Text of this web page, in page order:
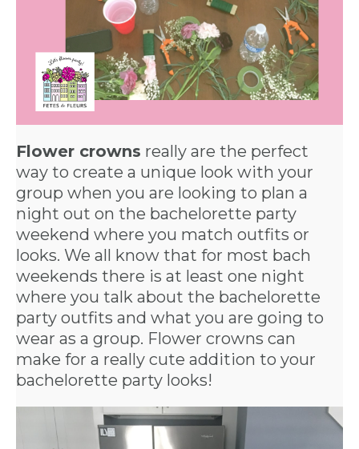
Flower crowns really are the perfect
way to create a unique look with your
group when you are looking to plan a
night out on the bachelorette party
weekend where you match outfits or
looks. We all know that for most bach
weekends there is at least one night
where you talk about the bachelorette
party outfits and what you are going to
wear as a group. Flower crowns can
make for a really cute addition to your
bachelorette party looks!